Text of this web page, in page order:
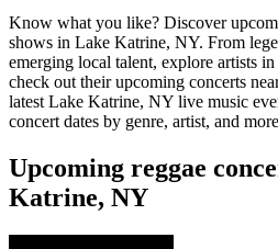
Know what you like? Discover
shows in Lake Katrine, NY. From
emerging local talent, explore artists
check out their upcoming concerts
latest Lake Katrine, NY live music
concert dates by genre, artist, and
Upcoming reggae
Katrine, NY